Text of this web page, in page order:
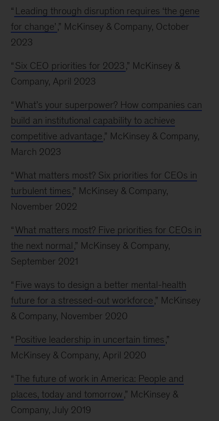
“ Leading through disruption requires ‘the gene
for change’,” McKinsey & Company, October
2023
“ Six CEO priorities for 2023,” McKinsey &
Company, April 2023
“ What’s your superpower? How companies can
build an institutional capability to achieve
competitive advantage,” McKinsey & Company,
March 2023
“ What matters most? Six priorities for CEOs in
turbulent times,” McKinsey & Company,
November 2022
“ What matters most? Five priorities for CEOs in
the next normal,” McKinsey & Company,
September 2021
“ Five ways to design a better mental-health
future for a stressed-out workforce,” McKinsey
& Company, November 2020
“ Positive leadership in uncertain times,”
McKinsey & Company, April 2020
“The future of work in America: People and
places, today and tomorrow,” McKinsey &
Company, July 2019